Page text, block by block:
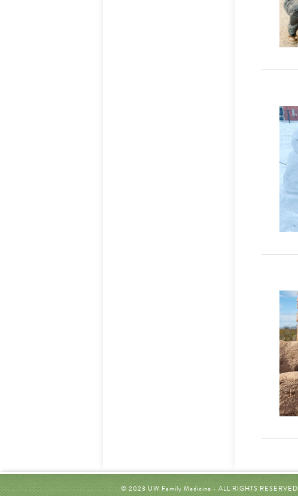
© 2023 UW Family Medicine - ALL RIGHTS RESERVED